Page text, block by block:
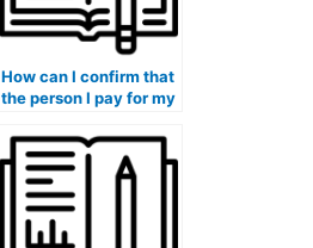
How can I confirm that
the person I pay for my
familiar with my
course syllabus?